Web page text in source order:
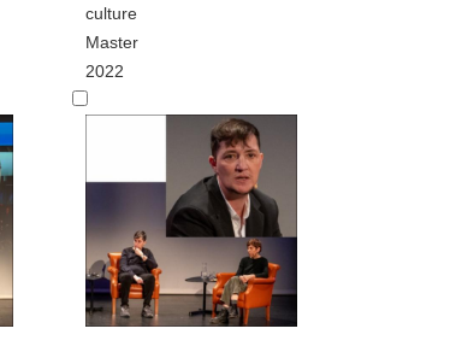
culture
Master
2022